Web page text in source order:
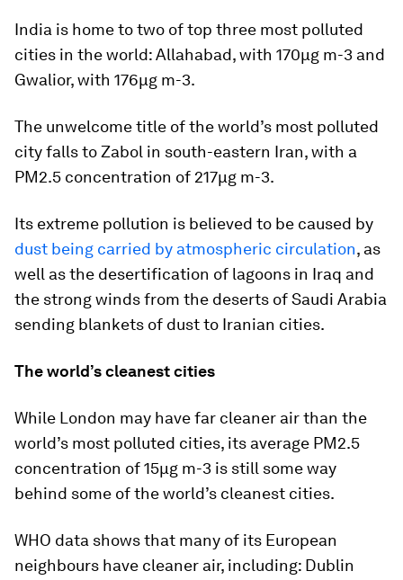
India is home to two of top three most polluted
cities in the world: Allahabad, with 170µg m-3 and
Gwalior, with 176µg m-3.
The unwelcome title of the world’s most polluted
city falls to Zabol in south-eastern Iran, with a
PM2.5 concentration of 217µg m-3.
Its extreme pollution is believed to be caused by
dust being carried by atmospheric circulation, as
well as the desertification of lagoons in Iraq and
the strong winds from the deserts of Saudi Arabia
sending blankets of dust to Iranian cities.
The world’s cleanest cities
While London may have far cleaner air than the
world’s most polluted cities, its average PM2.5
concentration of 15µg m-3 is still some way
behind some of the world’s cleanest cities.
WHO data shows that many of its European
neighbours have cleaner air, including: Dublin